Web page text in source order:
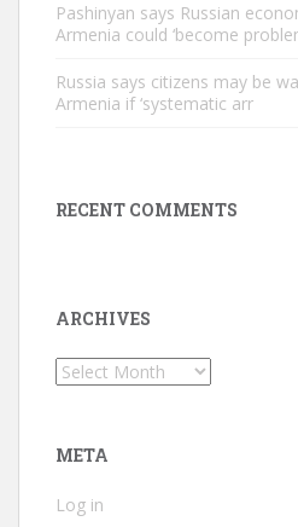
Pashinyan says Russian
Armenia could ‘become
Russia says citizens may be
Armenia if ‘systematic arr
RECENT COMMENTS
ARCHIVES
Archives
META
Log in